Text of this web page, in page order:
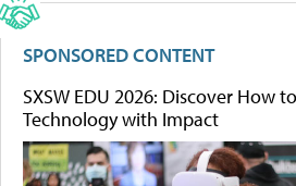
SPONSORED CONTENT
SXSW EDU 2026: Discover How
Technology with Impact